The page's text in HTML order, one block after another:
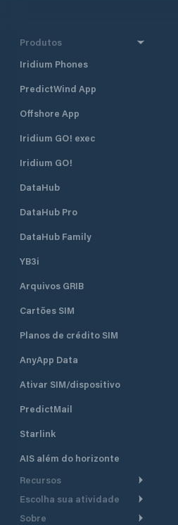
Produtos
Iridium Phones
PredictWind App
Offshore App
Iridium GO! exec
Iridium GO!
DataHub
DataHub Pro
DataHub Family
YB3i
Arquivos GRIB
Cartões SIM
Planos de crédito SIM
AnyApp Data
Ativar SIM/dispositivo
PredictMail
Starlink
AIS além do horizonte
Recursos
Roteamento meteorológico
Escolha sua atividade
Cruzeiro
Sobre